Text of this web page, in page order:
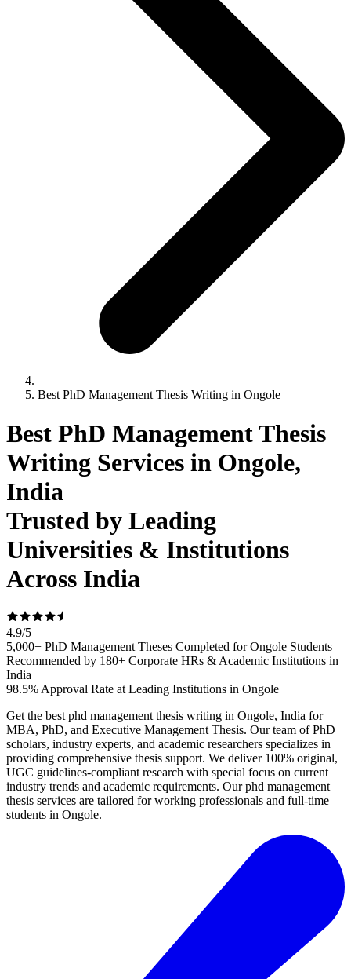
Best PhD Management Thesis Writing in Ongole
Best PhD Management Thesis
Writing Services in Ongole,
India
Trusted by Leading
Universities & Institutions
Across India
4.9/5
5,000+ PhD Management Theses Completed for Ongole Students
Recommended by 180+ Corporate HRs & Academic Institutions in
India
98.5% Approval Rate at Leading Institutions in Ongole
Get the best phd management thesis writing in Ongole, India for
MBA, PhD, and Executive Management Thesis. Our team of PhD
scholars, industry experts, and academic researchers specializes in
providing comprehensive thesis support. We deliver 100% original,
UGC guidelines-compliant research with special focus on current
industry trends and academic requirements. Our phd management
thesis services are tailored for working professionals and full-time
students in Ongole.